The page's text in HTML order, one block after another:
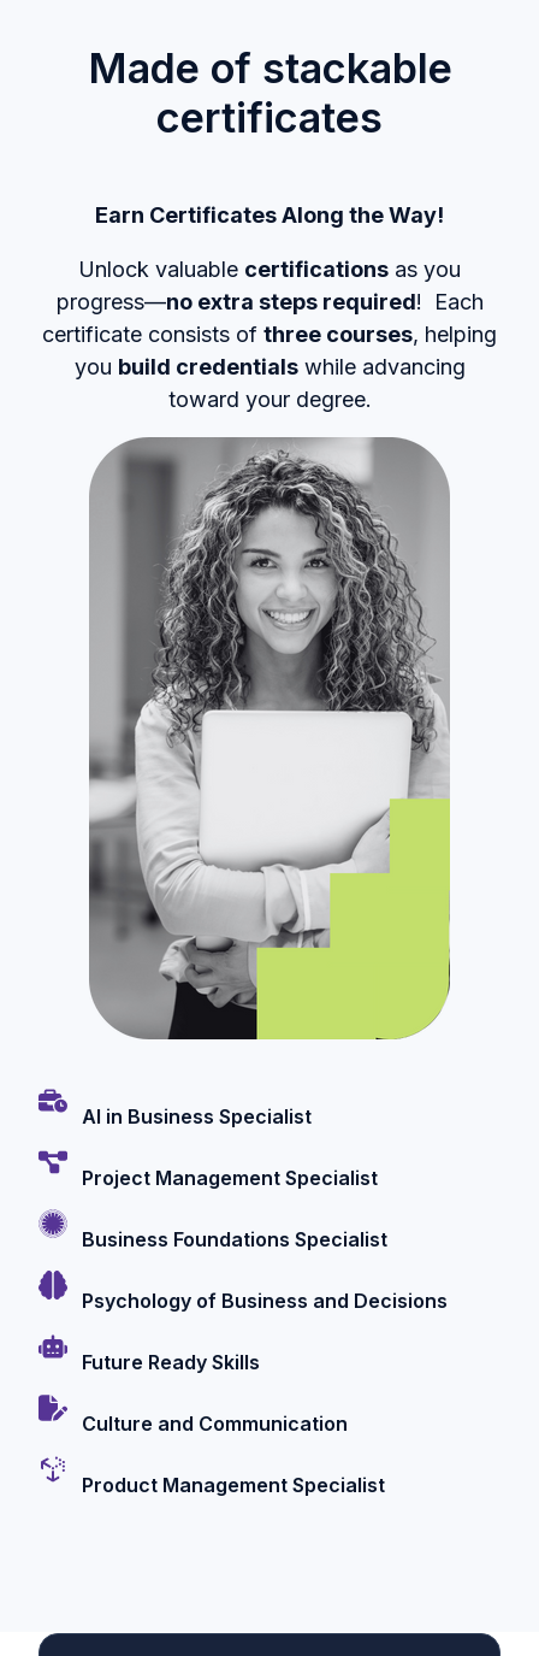
Made of stackable
certificates
Earn Certificates Along the Way!
Unlock valuable certifications as you
progress—no extra steps required! Each
certificate consists of three courses, helping
you build credentialswhile advancing
toward your degree.
AI in Business Specialist
Project Management Specialist
Business Foundations Specialist
Psychology of Business and Decisions
Future Ready Skills
Culture and Communication
Product Management Specialist